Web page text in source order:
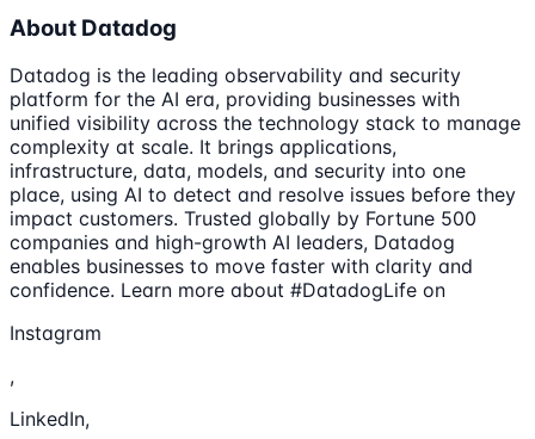
About Datadog
Datadog is the leading observability and security
platform for the AI era, providing businesses with
unified visibility across the technology stack to manage
complexity at scale. It brings applications,
infrastructure, data, models, and security into one
place, using AI to detect and resolve issues before they
impact customers. Trusted globally by Fortune 500
companies and high-growth AI leaders, Datadog
enables businesses to move faster with clarity and
confidence. Learn more about #DatadogLife on
Instagram
,
LinkedIn,